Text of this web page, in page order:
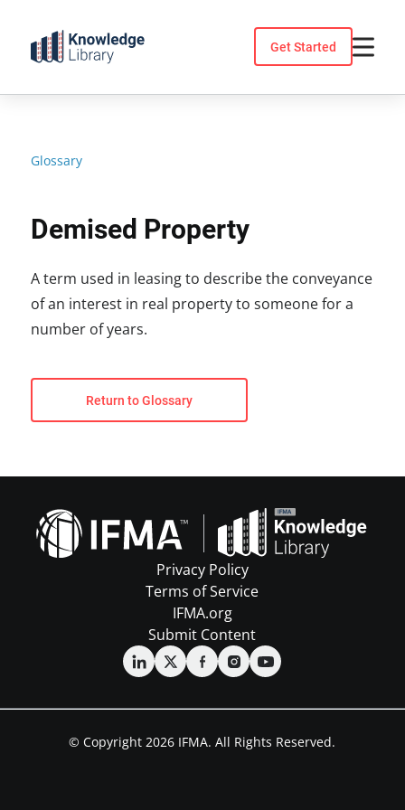
content
Get Started
Glossary
Demised Property
A term used in leasing to describe the conveyance
of an interest in real property to someone for a
number of years.
Return to Glossary
Privacy Policy
Terms of Service
IFMA.org
Submit Content
© Copyright 2026 IFMA. All Rights Reserved.